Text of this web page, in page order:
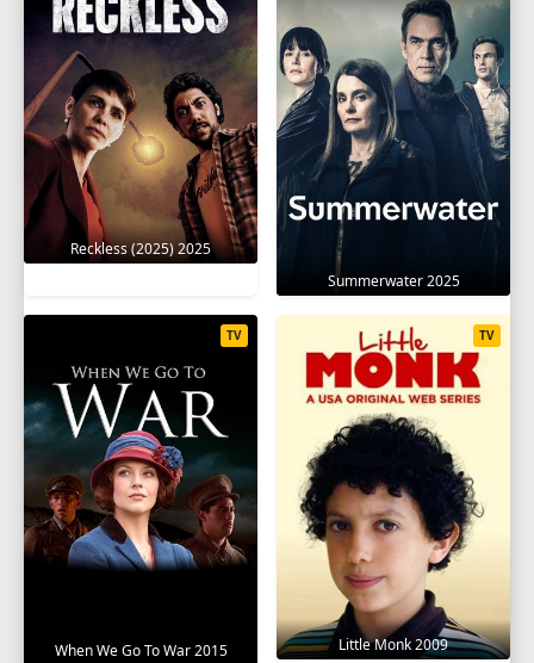
Reckless (2025) 2025
Summerwater 2025
When We Go To War 2015
TV
Little Monk 2009
TV